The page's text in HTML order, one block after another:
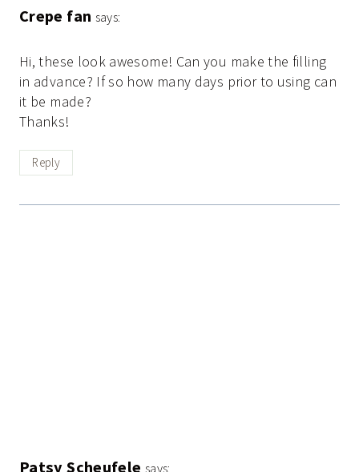
Crepe fan says:
Hi, these look awesome! Can you make the filling
in advance? If so how many days prior to using can
it be made?
Thanks!
Reply
Patsy Scheufele says: